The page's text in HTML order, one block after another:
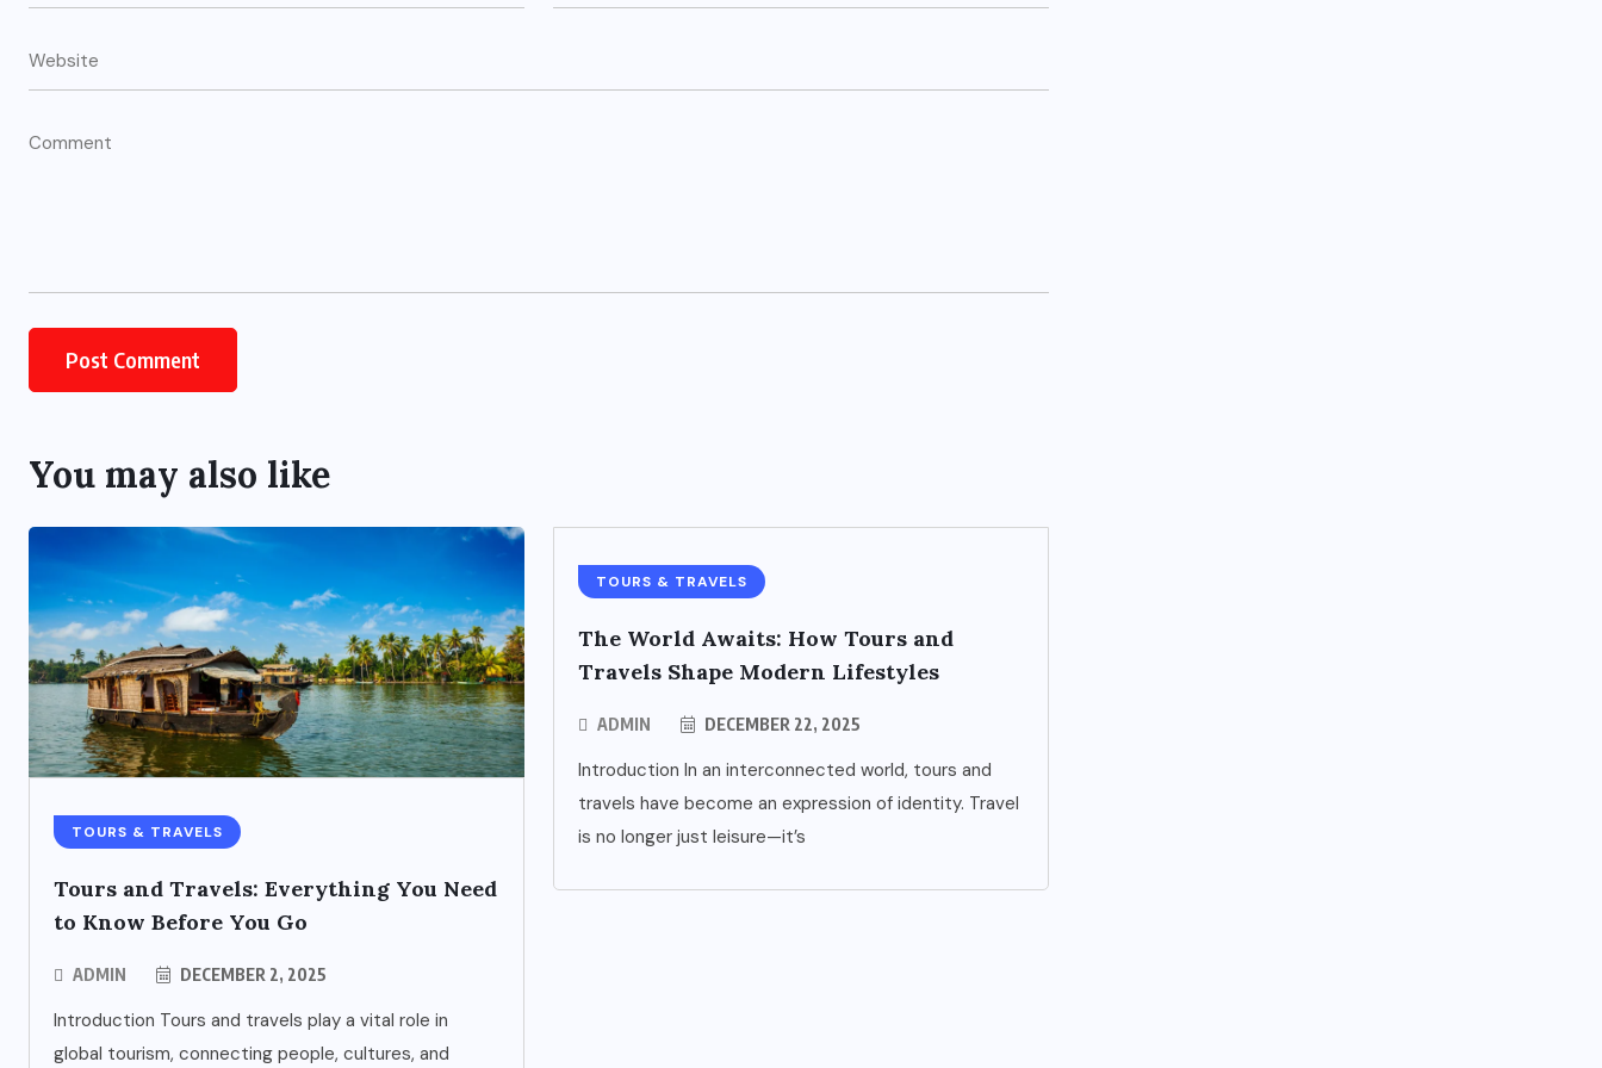
You may also like
TOURS & TRAVELS
Tours and Travels: Everything You Need
to Know Before You Go
ADMIN DECEMBER 2, 2025
Introduction Tours and travels play a vital role in
global tourism, connecting people, cultures, and
TOURS & TRAVELS
The World Awaits: How Tours and
Travels Shape Modern Lifestyles
ADMIN DECEMBER 22, 2025
Introduction In an interconnected world, tours and
travels have become an expression of identity. Travel
is no longer just leisure—it’s